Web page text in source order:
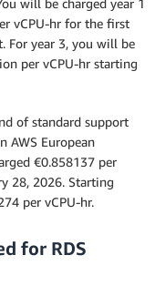
will be charged year 1
vCPU-hr for the first
For year 3, you will be
per vCPU-hr starting
of standard support
AWS European
€0.858137 per
28, 2026. Starting
per vCPU-hr.
for RDS